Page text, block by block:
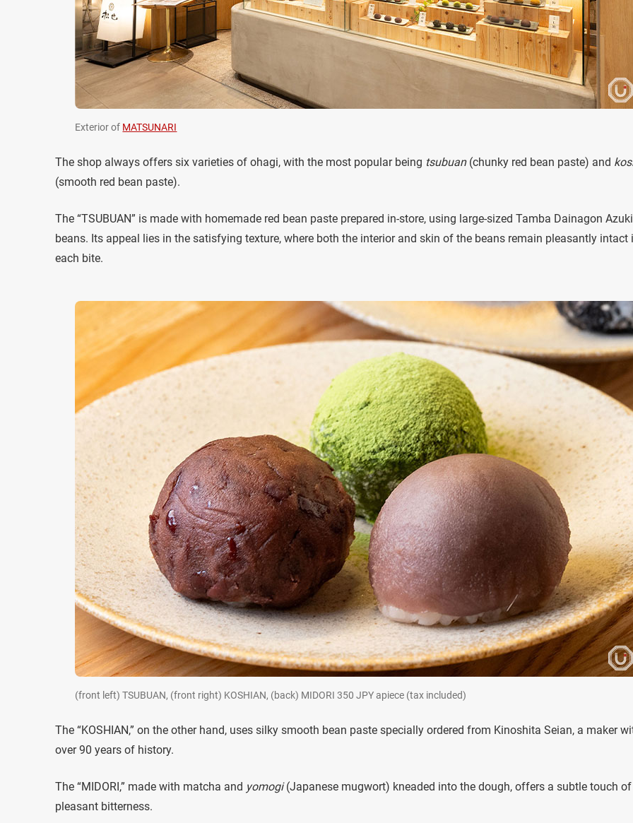
Exterior of MATSUNARI
The shop always offers six varieties of ohagi, with the most popular being tsubuan(chunky red bean paste) and
(smooth red bean paste).
The “TSUBUAN” is made with homemade red bean paste prepared in-store, using large-sized Tamba Dainagon Azuki
beans. Its appeal lies in the satisfying texture, where both the interior and skin of the beans remain pleasantly intact
each bite.
(front left) TSUBUAN, (front right) KOSHIAN, (back) MIDORI 350 JPY apiece (tax included)
The “KOSHIAN,” on the other hand, uses silky smooth bean paste specially ordered from Kinoshita Seian, a maker
over 90 years of history.
The “MIDORI,” made with matcha and yomogi(Japanese mugwort) kneaded into the dough, offers a subtle touch of
pleasant bitterness.